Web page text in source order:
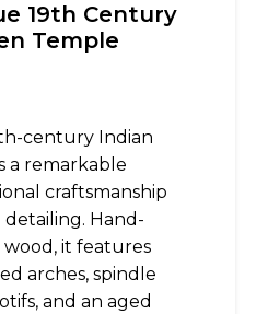
19th Century
Temple
century Indian
a remarkable
craftsmanship
Hand-
it features
arches, spindle
and an aged